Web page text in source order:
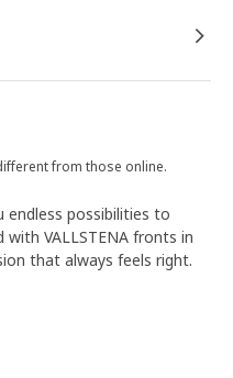
from those online.
endless possibilities to
VALLSTENA fronts in
that always feels right.